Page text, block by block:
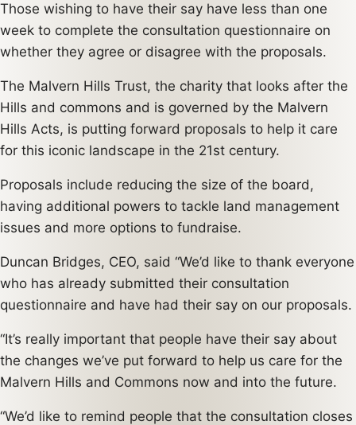
Those wishing to have their say have less than one
week to complete the consultation questionnaire on
whether they agree or disagree with the proposals.
The Malvern Hills Trust, the charity that looks after the
Hills and commons and is governed by the Malvern
Hills Acts, is putting forward proposals to help it care
for this iconic landscape in the 21st century.
Proposals include reducing the size of the board,
having additional powers to tackle land management
issues and more options to fundraise.
Duncan Bridges, CEO, said “We’d like to thank everyone
who has already submitted their consultation
questionnaire and have had their say on our proposals.
“It’s really important that people have their say about
the changes we’ve put forward to help us care for the
Malvern Hills and Commons now and into the future.
“We’d like to remind people that the consultation closes